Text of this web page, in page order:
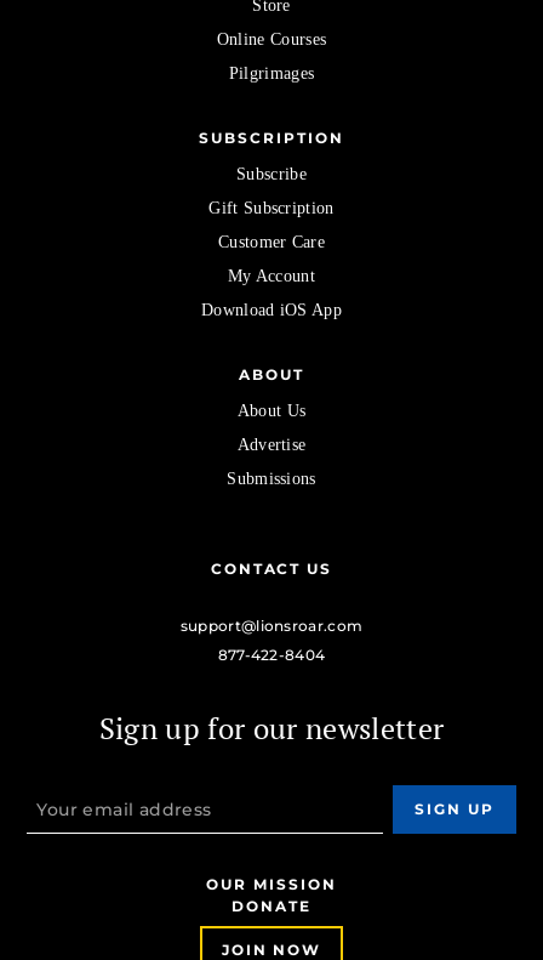
Store
Online Courses
Pilgrimages
SUBSCRIPTION
Subscribe
Gift Subscription
Customer Care
My Account
Download iOS App
ABOUT
About Us
Advertise
Submissions
CONTACT US
support@lionsroar.com
877-422-8404
Sign up for our newsletter
OUR MISSION
DONATE
JOIN NOW